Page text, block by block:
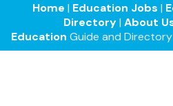
Home | Education Jobs |
Directory| About
Education Guide and